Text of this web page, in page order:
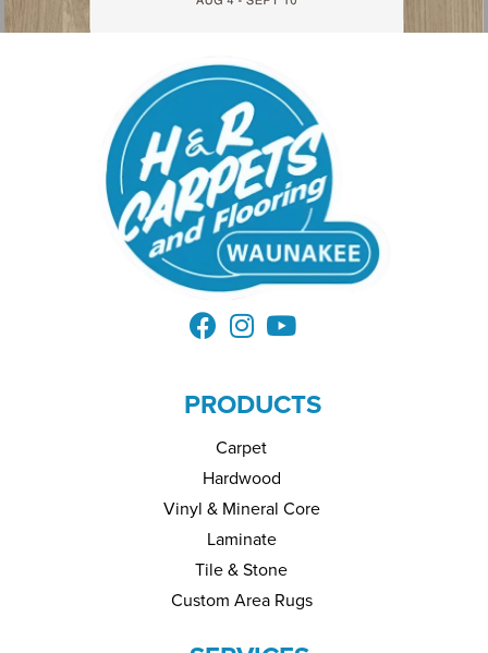
PRODUCTS
Carpet
Hardwood
Vinyl & Mineral Core
Laminate
Tile & Stone
Custom Area Rugs